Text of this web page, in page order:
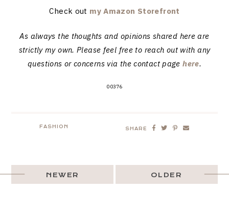
Check out my Amazon Storefront
As always the thoughts and opinions shared here are
strictly my own. Please feel free to reach out with any
questions or concerns via the contact pagehere.
00376
FASHION SHARE
OLDER
NEWER